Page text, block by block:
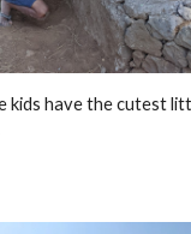
kids have the cutest